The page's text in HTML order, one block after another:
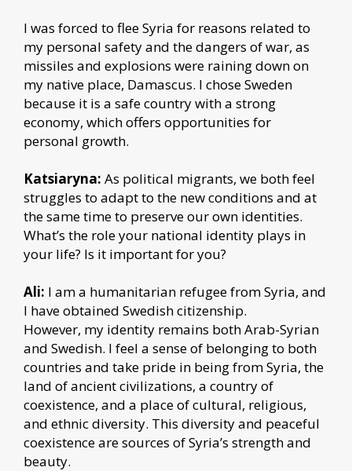
I was forced to flee Syria for reasons related to
my personal safety and the dangers of war, as
missiles and explosions were raining down on
my native place, Damascus. I chose Sweden
because it is a safe country with a strong
economy, which offers opportunities for
personal growth.
Katsiaryna: As political migrants, we both feel
struggles to adapt to the new conditions and at
the same time to preserve our own identities.
What’s the role your national identity plays in
your life? Is it important for you?
Ali: I am a humanitarian refugee from Syria, and
I have obtained Swedish citizenship.
However, my identity remains both Arab-Syrian
and Swedish. I feel a sense of belonging to both
countries and take pride in being from Syria, the
land of ancient civilizations, a country of
coexistence, and a place of cultural, religious,
and ethnic diversity. This diversity and peaceful
coexistence are sources of Syria’s strength and
beauty.